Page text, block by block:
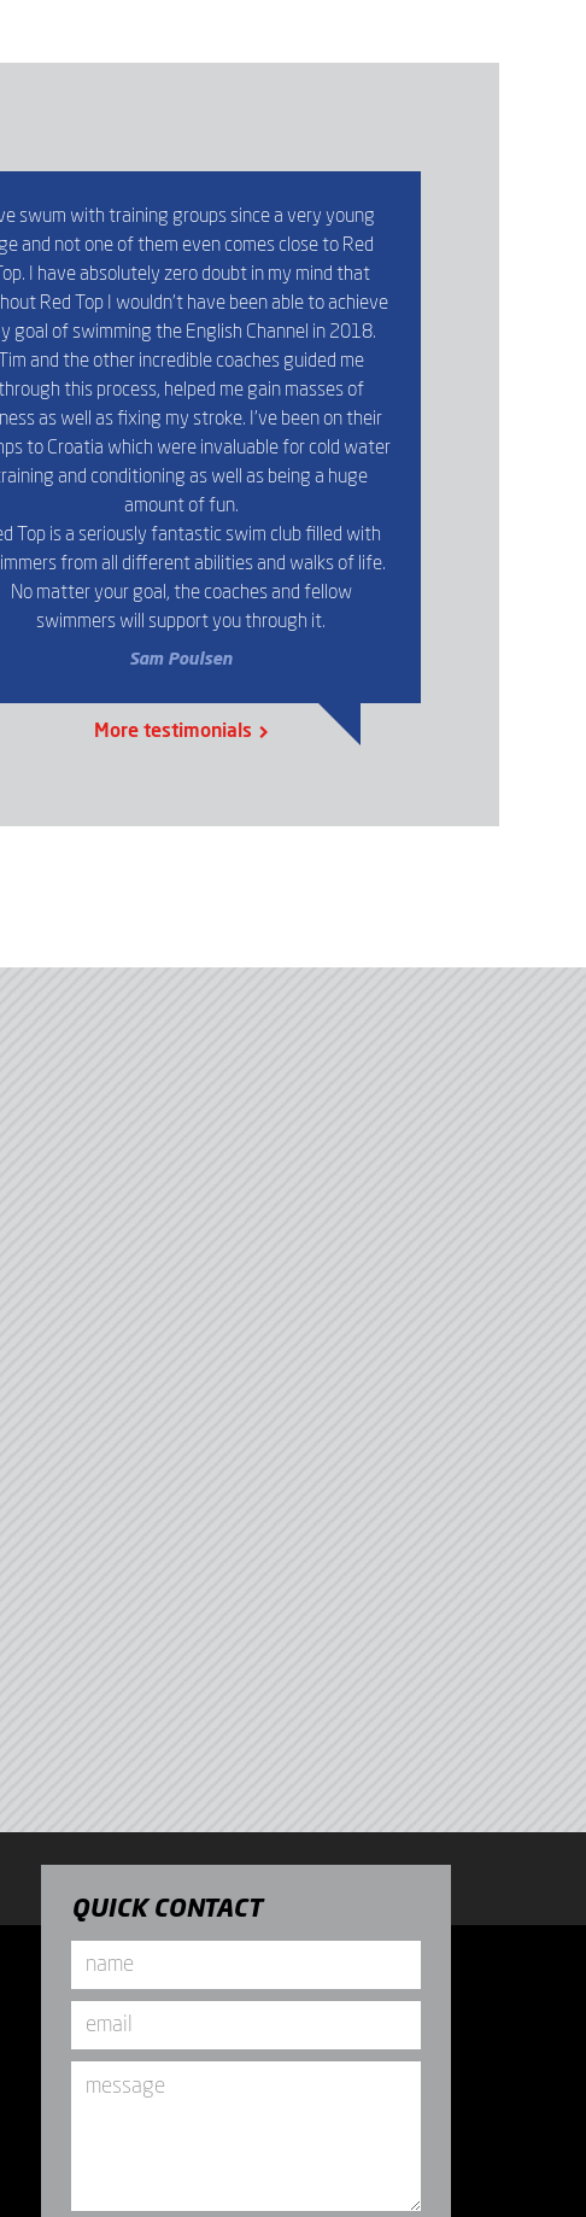
swum with training groups since a very young
and not one of them even comes close to Red
Top. I have absolutely zero doubt in my mind that
Red Top I wouldn’t have been able to achieve
goal of swimming the English Channel in 2018.
Tim and the other incredible coaches guided me
this process, helped me gain masses of
as well as fixing my stroke. I’ve been on their
to Croatia which were invaluable for cold water
and conditioning as well as being a huge
amount of fun.
Top is a seriously fantastic swim club filled with
from all different abilities and walks of life.
No matter your goal, the coaches and fellow
swimmers will support you through it.
Sam Poulsen
More testimonials
QUICK CONTACT